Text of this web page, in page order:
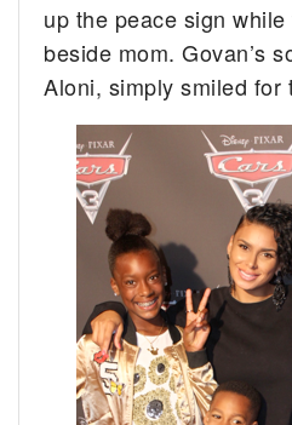
up the peace sign
beside mom. Govan’s
Aloni, simply smiled for